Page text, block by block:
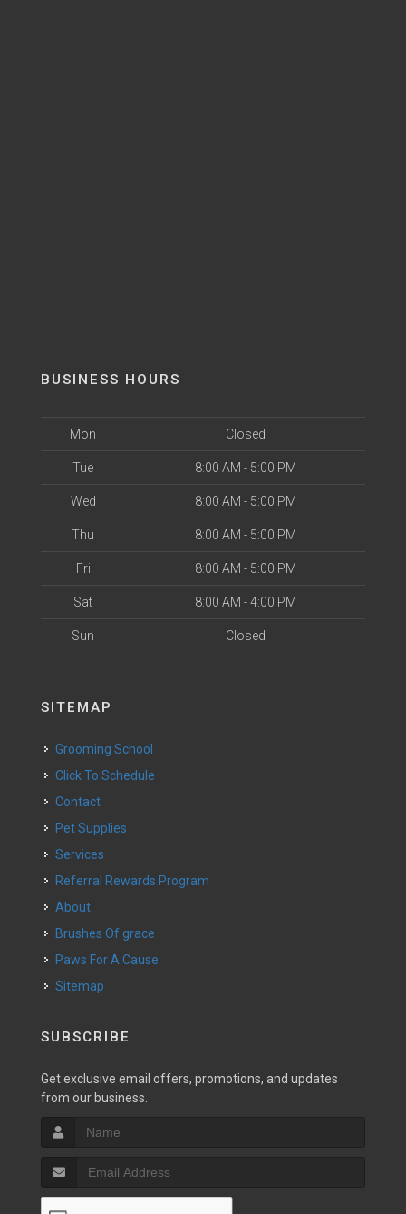
BUSINESS HOURS
Mon Closed
Tue 8:00 AM - 5:00 PM
Wed 8:00 AM - 5:00 PM
Thu 8:00 AM - 5:00 PM
Fri 8:00 AM - 5:00 PM
Sat 8:00 AM - 4:00 PM
Sun Closed
SITEMAP
Grooming School
Click To Schedule
Contact
Pet Supplies
Services
Referral Rewards Program
About
Brushes Of grace
Paws For A Cause
Sitemap
SUBSCRIBE
Get exclusive email offers, promotions, and updates
from our business.